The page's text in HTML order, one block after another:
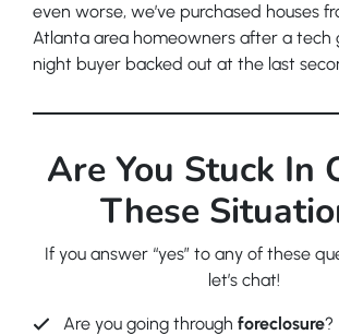
even worse, we’ve purchased houses
Atlanta area homeowners after a tech
night buyer backed out at the last
Are You Stuck In
These
If you answer “yes” to any of these
let’s chat!
Are you going through foreclosure?